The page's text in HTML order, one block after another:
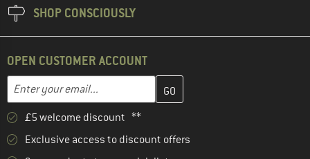
SHOP CONSCIOUSLY
OPEN CUSTOMER ACCOUNT
Email address
Enter your email address here and create your customer
£5 welcome discount **
Exclusive access to discount offers